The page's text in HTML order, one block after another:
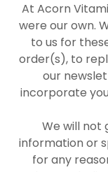
At Acorn
were our own.
to us for
order(s), to
our
incorporate
We will not
information or
for any